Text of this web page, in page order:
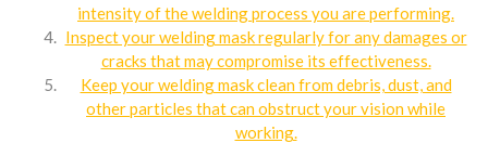
intensity of the welding process you are performing.
Inspect your welding mask regularly for any damages or
cracks that may compromise its effectiveness.
Keep your welding mask clean from debris, dust, and
other particles that can obstruct your vision while
working.